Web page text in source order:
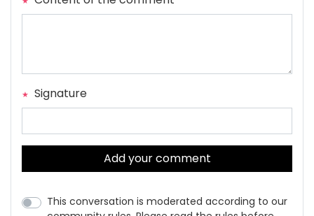
Signature
Add your comment
This conversation is moderated according to our